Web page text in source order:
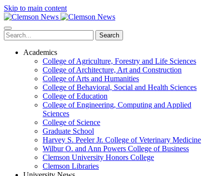
Skip to main content
Search
Academics
College of Agriculture, Forestry and Life Sciences
College of Architecture, Art and Construction
College of Arts and Humanities
College of Behavioral, Social and Health Sciences
College of Education
College of Engineering, Computing and Applied
Sciences
College of Science
Graduate School
Harvey S. Peeler Jr. College of Veterinary Medicine
Wilbur O. and Ann Powers College of Business
Clemson University Honors College
Clemson Libraries